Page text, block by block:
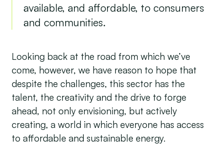
available, and affordable, to consumers
and communities.
Looking back at the road from which we’ve
come, however, we have reason to hope that
despite the challenges, this sector has the
talent, the creativity and the drive to forge
ahead, not only envisioning, but actively
creating, a world in which everyone has access
to affordable and sustainable energy.